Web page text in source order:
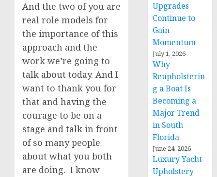
And the two of you are
real role models for
the importance of this
approach and the
work we’re going to
talk about today. And I
want to thank you for
that and having the
courage to be on a
stage and talk in front
of so many people
about what you both
are doing. I know
Upgrades
Continue to
Gain
Momentum
July 1, 2026
Why
Reupholsterin
g a Boat Is
Becoming a
Major Trend
in South
Florida
June 24, 2026
Luxury Yacht
Upholstery